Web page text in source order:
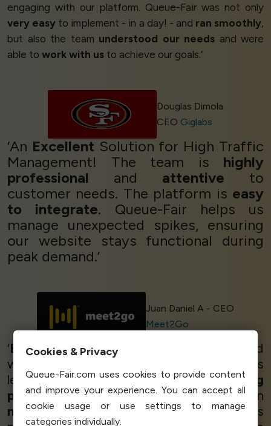
engaging with our platform. Queue-Fair was not only
very easy to implement - in a day! - and ran smoothly,
but also the team understood our needs and were
able to work with us to achieve our goals.’
Douglas Dimola
CEO Giglabs
‘An Excellent Solution for High Traffic
Management! The team is highly
professional and attentive to
customer needs. The platform is easy
to integrate. Queue-Fair helps us
manage unexpected spikes, ensuring
our website stays functional during
peak demand.’
Juan Daniel A - CEO
Meet2Go
‘Brilliant!We are very happy and satisified
with Queue-Fair, it is
to have this
level of support. The service isworking
perfectly- we sold thousands of tickets in
no time at all
, and Queue-Fair helped us
Cookies & Privacy
Queue-Fair.com uses cookies to provide content
and improve your experience. You can accept all
cookie usage or use settings to manage
categories individually.